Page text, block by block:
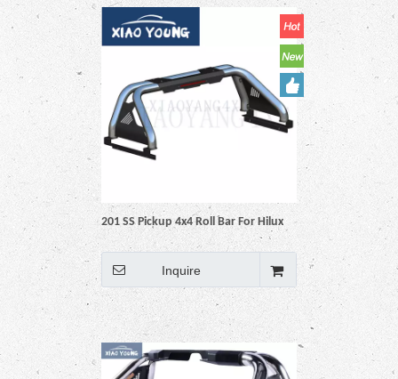
201 SS Pickup 4x4 Roll Bar For Hilux
Vigo Revo Np300 Triton Dmax
Amarok BT50 Ranger
Inquire